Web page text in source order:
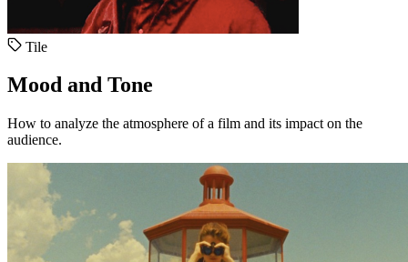
Tile
Mood and Tone
How to analyze the atmosphere of a film and its impact on the
audience.